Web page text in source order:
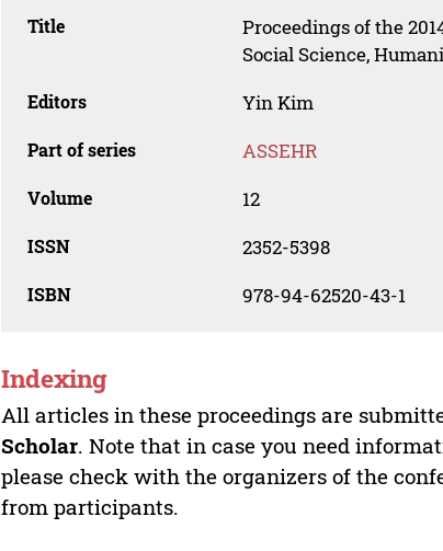
Title
Proceedings of the
Social Science,
Editors Yin Kim
Part of series ASSEHR
Volume 12
ISSN 2352-5398
ISBN 978-94-62520-43-1
Indexing
All articles in these proceedings are
Scholar. Note that in case you need
please check with the organizers of the
from participants.